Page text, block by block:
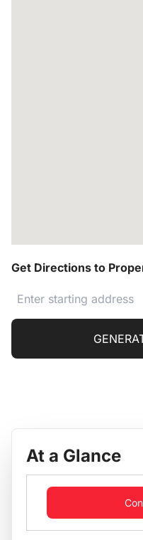
Get Directions to
At a Glance